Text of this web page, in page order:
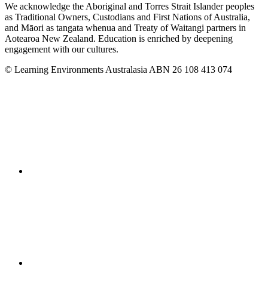
We acknowledge the Aboriginal and Torres Strait Islander peoples
as Traditional Owners, Custodians and First Nations of Australia,
and Māori as tangata whenua and Treaty of Waitangi partners in
Aotearoa New Zealand. Education is enriched by deepening
engagement with our cultures.
© Learning Environments Australasia ABN 26 108 413 074